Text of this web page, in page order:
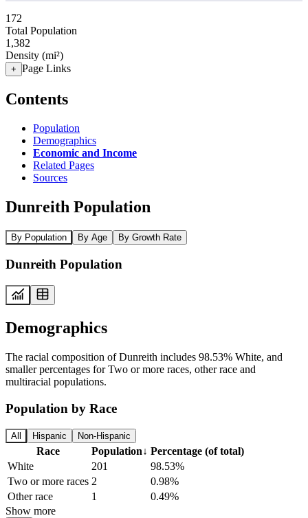
172
Total Population
1,382
Density (mi²)
+ Page Links
Contents
Population
Demographics
Economic and Income
Related Pages
Sources
Dunreith Population
By Population By Age By Growth Rate
Dunreith Population
Demographics
The racial composition of Dunreith includes 98.53% White, and
smaller percentages for Two or more races, other race and
multiracial populations.
Population by Race
All Hispanic Non-Hispanic
Race Population↓ Percentage (of total)
White
201
98.53%
Two or more races 2
0.98%
Other race
1
0.49%
Show more